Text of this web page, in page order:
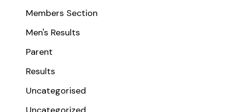
Members Section
Men's Results
Parent
Results
Uncategorised